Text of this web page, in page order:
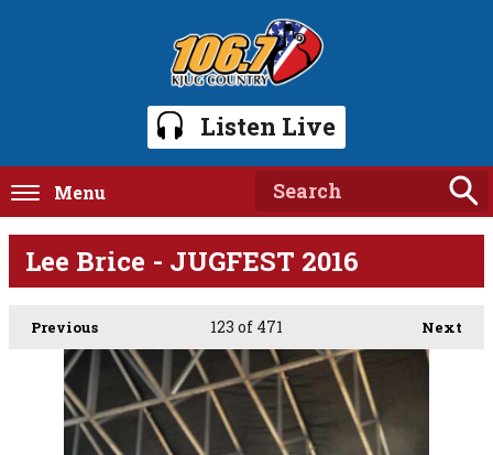
Listen Live
Menu
Lee Brice - JUGFEST 2016
Previous Next
123 of 471